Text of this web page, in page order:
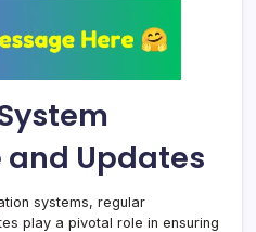
Updates
systems, regular
play a pivotal role in ensuring